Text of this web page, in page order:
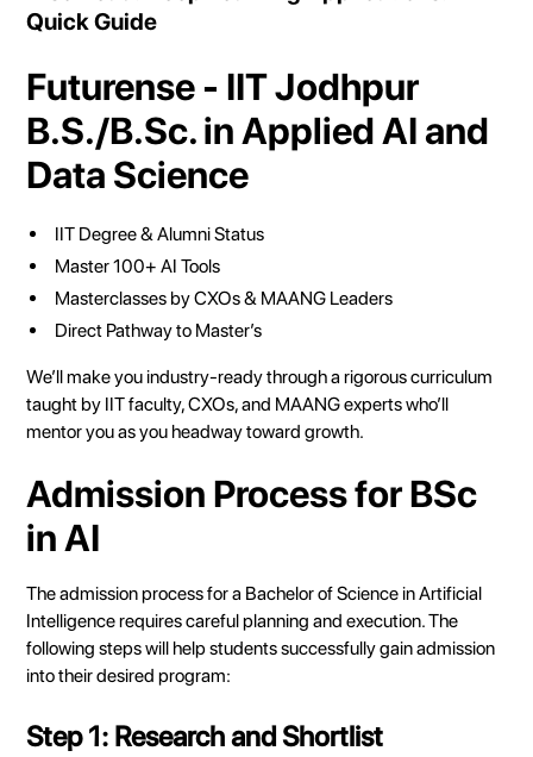
Quick Guide
Futurense - IIT Jodhpur
B.S./B.Sc. in Applied AI and
Data Science
IIT Degree & Alumni Status
Master 100+ AI Tools
Masterclasses by CXOs & MAANG Leaders
Direct Pathway to Master’s
We’ll make you industry-ready through a rigorous curriculum
taught by IIT faculty, CXOs, and MAANG experts who’ll
mentor you as you headway toward growth.
Admission Process for BSc
in AI
The admission process for a Bachelor of Science in Artificial
Intelligence requires careful planning and execution. The
following steps will help students successfully gain admission
into their desired program:
Step 1: Research and Shortlist